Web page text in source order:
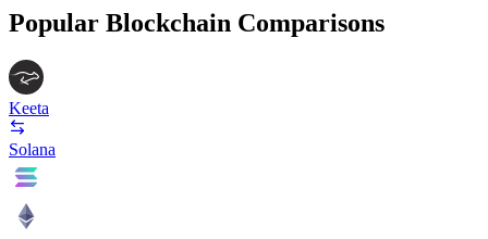
Popular Blockchain Comparisons
Keeta
Solana